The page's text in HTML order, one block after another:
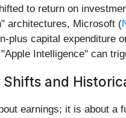
to return on
architectures, Microsoft (
plus capital expenditure
Intelligence" can
and
earnings; it is about a